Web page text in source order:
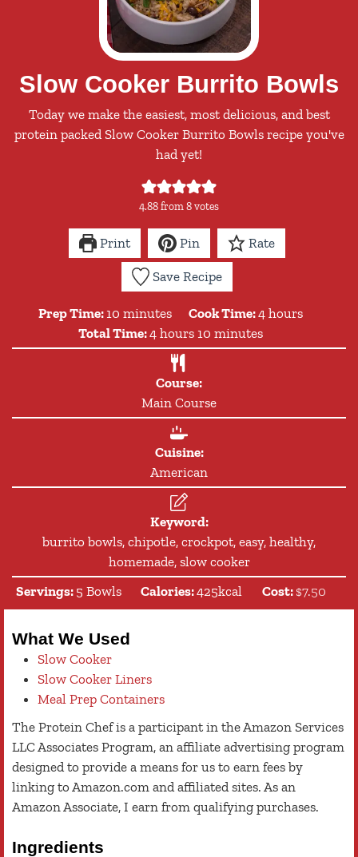
Slow Cooker Burrito Bowls
Today we make the easiest, most delicious, and best
protein packed Slow Cooker Burrito Bowls recipe you've
had yet!
4.88from8votes
Print Pin Rate
Save Recipe
Prep Time: 10 minutes
minutes Cook Time:4 hours
hours
Total Time:4 hours
hours 10 minutes
minutes
Course:
Main Course
Cuisine:
American
Keyword:
burrito bowls, chipotle, crockpot, easy, healthy,
homemade, slow cooker
Servings: 5 Bowls Calories:425kcal Cost: $7.50
What We Used
Slow Cooker
Slow Cooker Liners
Meal Prep Containers
The Protein Chef is a participant in the Amazon Services
LLC Associates Program, an affiliate advertising program
designed to provide a means for us to earn fees by
linking to Amazon.com and affiliated sites. As an
Amazon Associate, I earn from qualifying purchases.
Ingredients